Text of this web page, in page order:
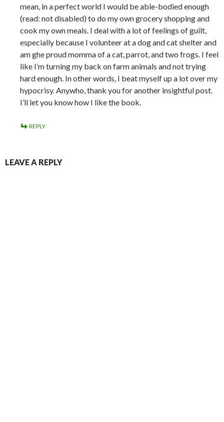
mean, in a perfect world I would be able-bodied enough
(read: not disabled) to do my own grocery shopping and
cook my own meals. I deal with a lot of feelings of guilt,
especially because I volunteer at a dog and cat shelter and
am ghe proud momma of a cat, parrot, and two frogs. I feel
like I’m turning my back on farm animals and not trying
hard enough. In other words, I beat myself up a lot over my
hypocrisy. Anywho, thank you for another insightful post.
I’ll let you know how I like the book.
REPLY
LEAVE A REPLY